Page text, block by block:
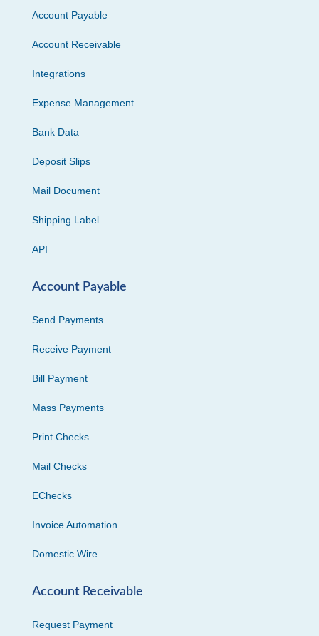
Account Payable
Account Receivable
Integrations
Expense Management
Bank Data
Deposit Slips
Mail Document
Shipping Label
API
Account Payable
Send Payments
Receive Payment
Bill Payment
Mass Payments
Print Checks
Mail Checks
EChecks
Invoice Automation
Domestic Wire
Account Receivable
Request Payment